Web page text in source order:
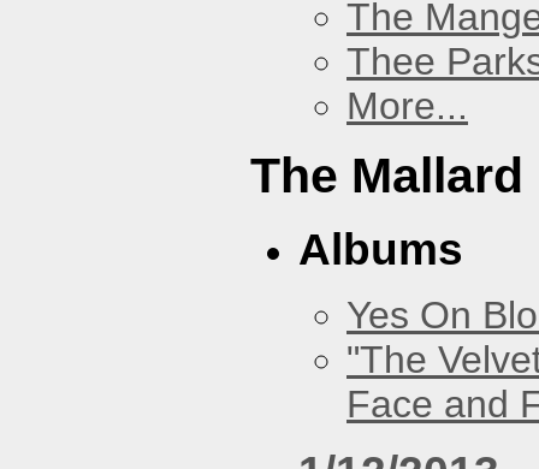
The
Thee
More...
The Mallard
Albums
Yes On
"The
Face and